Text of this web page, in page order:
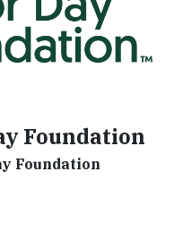
Foundation
Foundation